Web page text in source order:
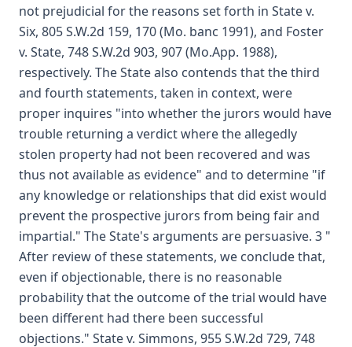
not prejudicial for the reasons set forth in State v.
Six, 805 S.W.2d 159, 170 (Mo. banc 1991), and Foster
v. State, 748 S.W.2d 903, 907 (Mo.App. 1988),
respectively. The State also contends that the third
and fourth statements, taken in context, were
proper inquires "into whether the jurors would have
trouble returning a verdict where the allegedly
stolen property had not been recovered and was
thus not available as evidence" and to determine "if
any knowledge or relationships that did exist would
prevent the prospective jurors from being fair and
impartial." The State's arguments are persuasive. 3 "
After review of these statements, we conclude that,
even if objectionable, there is no reasonable
probability that the outcome of the trial would have
been different had there been successful
objections." State v. Simmons, 955 S.W.2d 729, 748